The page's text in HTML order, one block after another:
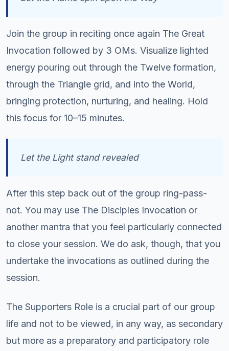
Join the group in reciting once again The Great
Invocation followed by 3 OMs. Visualize lighted
energy pouring out through the Twelve formation,
through the Triangle grid, and into the World,
bringing protection, nurturing, and healing. Hold
this focus for 10–15 minutes.
Let the Light stand revealed
After this step back out of the group ring-pass-
not. You may use The Disciples Invocation or
another mantra that you feel particularly connected
to close your session. We do ask, though, that you
undertake the invocations as outlined during the
session.
The Supporters Role is a crucial part of our group
life and not to be viewed, in any way, as secondary
but more as a preparatory and participatory role